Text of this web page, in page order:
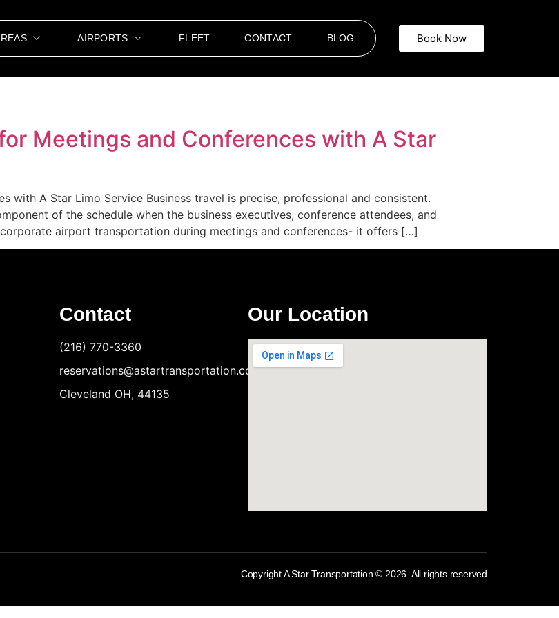
AIRPORTS FLEET CONTACT BLOG Book Now
Meetings and Conferences with A Star
with A Star Limo Service Business travel is precise, professional and consistent.
of the schedule when the business executives, conference attendees, and
airport transportation during meetings and conferences- it offers […]
Contact
(216) 770-3360
reservations@astartransportation.com
Cleveland OH, 44135
Our Location
Copyright A Star Transportation © 2026. All rights reserved